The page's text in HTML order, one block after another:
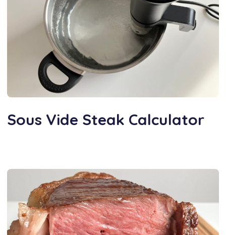
Sous Vide Steak Calculator